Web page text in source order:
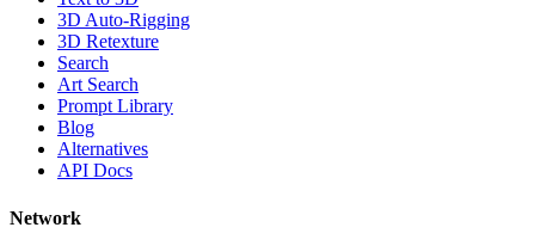
3D Auto-Rigging
3D Retexture
Search
Art Search
Prompt Library
Blog
Alternatives
API Docs
Network